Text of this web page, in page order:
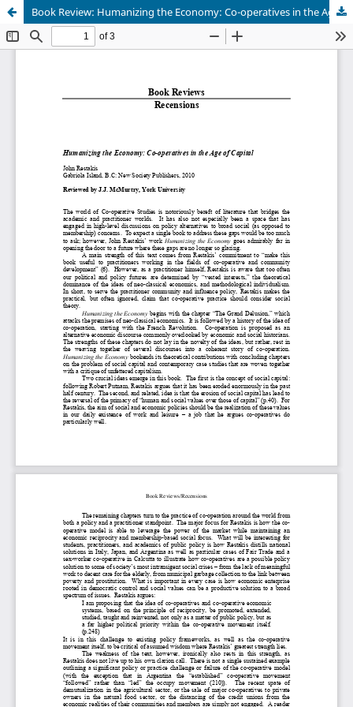
Book Review: Humanizing the Economy: Co-operatives in the Age of Capital